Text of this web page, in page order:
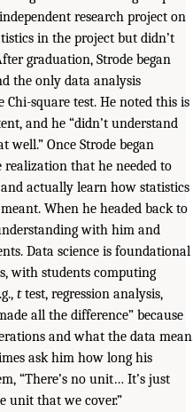
research project on
in the project but didn’t
graduation, Strode began
the only data analysis
Chi-square test. He noted this is
and he “didn’t understand
Once Strode began
realization that he needed to
actually learn how statistics
When he headed back to
with him and
Data science is foundational
with students computing
ttest, regression analysis,
all the difference” because
and what the data
ask him how long his
“There’s no unit… It’s just
unit that we cover.”